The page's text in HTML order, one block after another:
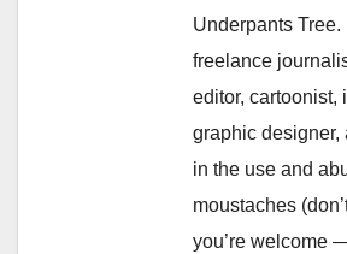
Underpants Tree.
freelance
editor, cartoonist,
graphic designer,
in the use and
moustaches
you’re welcome